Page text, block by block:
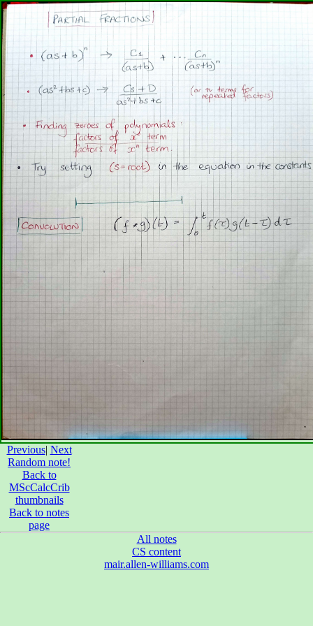
Previous| Next
Random note!
Back to
MScCalcCrib
thumbnails
Back to notes
page
All notes
CS content
mair.allen-williams.com